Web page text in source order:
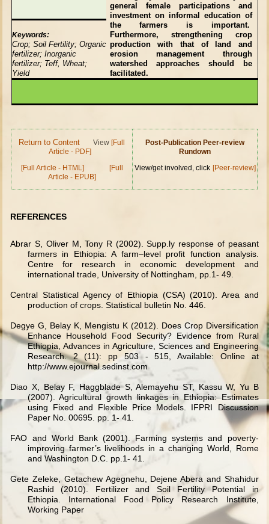
general female participations and
investment on informal education of
the farmers is important.
Furthermore, strengthening crop
production with that of land and
erosion management through
watershed approaches should be
facilitated.
Keywords:
Crop; Soil Fertility; Organic
fertilizer; Inorganic
fertilizer; Teff, Wheat;
Yield
Return to Content View[Full
Article - PDF]
[Full Article - HTML]
[Full
Article - EPUB]
Post-Publication Peer-review
Rundown
View/get involved, click [Peer-review]
REFERENCES
Abrar S, Oliver M, Tony R (2002). Supp.ly response of peasant
farmers in Ethiopia: A farm–level profit function analysis.
Centre for research in economic development and
international trade, University of Nottingham, pp.1- 49.
Central Statistical Agency of Ethiopia (CSA) (2010). Area and
production of crops. Statistical bulletin No. 446.
Degye G, Belay K, Mengistu K (2012). Does Crop Diversification
Enhance Household Food Security? Evidence from Rural
Ethiopia, Advances in Agriculture, Sciences and Engineering
Research. 2 (11): pp 503 - 515, Available: Online at
http://www.ejournal.sedinst.com
Diao X, Belay F, Haggblade S, Alemayehu ST, Kassu W, Yu B
(2007). Agricultural growth linkages in Ethiopia: Estimates
using Fixed and Flexible Price Models. IFPRI Discussion
Paper No. 00695. pp. 1- 41.
FAO and World Bank (2001). Farming systems and poverty-
improving farmer’s livelihoods in a changing World, Rome
and Washington D.C. pp.1- 41.
Gete Zeleke, Getachew Agegnehu, Dejene Abera and Shahidur
Rashid (2010). Fertilizer and Soil Fertility Potential in
Ethiopia. International Food Policy Research Institute,
Working Paper